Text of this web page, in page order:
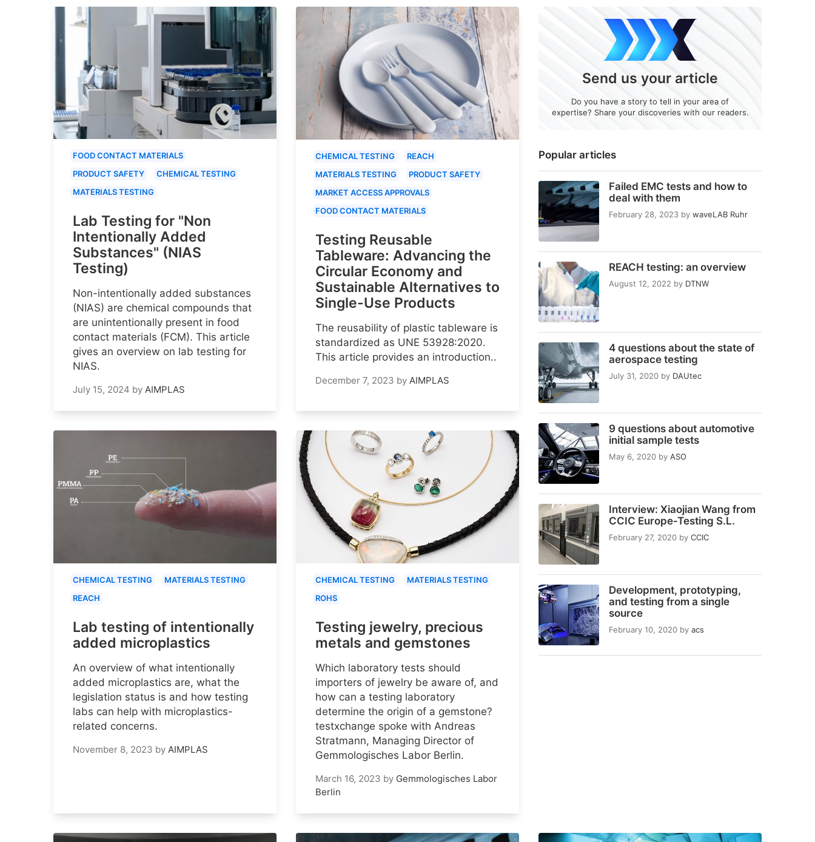
Popular articles
Failed EMC tests and how to
deal with them
February 28, 2023 by waveLAB Ruhr
REACH testing: an overview
August 12, 2022 by DTNW
4 questions about the state of
aerospace testing
July 31, 2020 by DAUtec
9 questions about automotive
initial sample tests
May 6, 2020 by ASO
Interview: Xiaojian Wang from
CCIC Europe-Testing S.L.
February 27, 2020 by CCIC
Development, prototyping,
and testing from a single
source
February 10, 2020 by acs
Send us your article
Do you have a story to tell in your area of
expertise? Share your discoveries with our readers.
FOOD CONTACT MATERIALS
PRODUCT SAFETY
CHEMICAL TESTING
MATERIALS TESTING
Lab Testing for "Non
Intentionally Added
Substances" (NIAS
Testing)
Non-intentionally added substances
(NIAS) are chemical compounds that
are unintentionally present in food
contact materials (FCM). This article
gives an overview on lab testing for
NIAS.
July 15, 2024 by AIMPLAS
CHEMICAL TESTING
REACH
MATERIALS TESTING
PRODUCT SAFETY
MARKET ACCESS APPROVALS
FOOD CONTACT MATERIALS
Testing Reusable
Tableware: Advancing the
Circular Economy and
Sustainable Alternatives to
Single-Use Products
The reusability of plastic tableware is
standardized as UNE 53928:2020.
This article provides an introduction..
December 7, 2023 by AIMPLAS
CHEMICAL TESTING
MATERIALS TESTING
REACH
Lab testing of intentionally
added microplastics
An overview of what intentionally
added microplastics are, what the
legislation status is and how testing
labs can help with microplastics-
related concerns.
November 8, 2023 by AIMPLAS
CHEMICAL TESTING
MATERIALS TESTING
ROHS
Testing jewelry, precious
metals and gemstones
Which laboratory tests should
importers of jewelry be aware of, and
how can a testing laboratory
determine the origin of a gemstone?
testxchange spoke with Andreas
Stratmann, Managing Director of
Gemmologisches Labor Berlin.
March 16, 2023 by Gemmologisches Labor
Berlin